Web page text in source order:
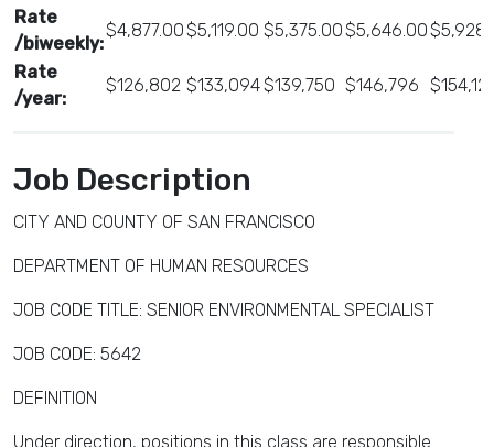
Rate
/biweekly:
$4,877.00$5,119.00 $5,375.00$5,646.00
Rate
/year:
$126,802 $133,094$139,750 $146,796
Job Description
CITY AND COUNTY OF SAN FRANCISCO
DEPARTMENT OF HUMAN RESOURCES
JOB CODE TITLE: SENIOR ENVIRONMENTAL SPECIALIST
JOB CODE: 5642
DEFINITION
Under direction, positions in this class are responsible